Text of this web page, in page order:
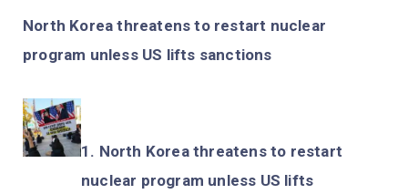
North Korea threatens to restart nuclear
program unless US lifts sanctions
North Korea threatens to restart
nuclear program unless US lifts